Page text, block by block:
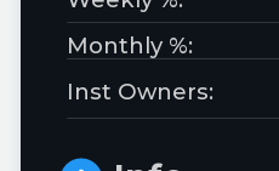
Monthly %:
Inst Owners: